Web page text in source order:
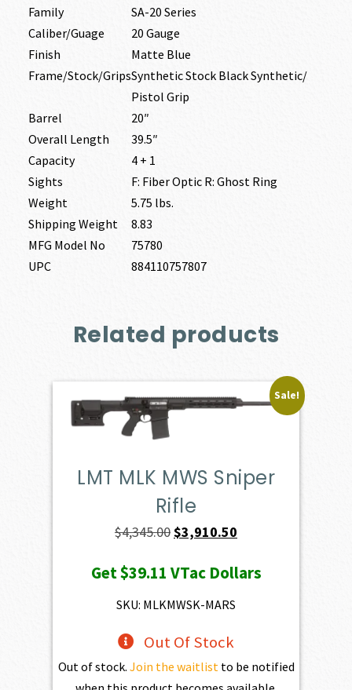
Family
SA-20 Series
Caliber/Guage
20 Gauge
Finish
Matte Blue
Frame/Stock/GripsSynthetic Stock Black Synthetic/
Pistol Grip
Barrel
20″
Overall Length
39.5″
Capacity
4 + 1
Sights
F: Fiber Optic R: Ghost Ring
Weight
5.75 lbs.
Shipping Weight
8.83
MFG Model No
75780
UPC
884110757807
Related products
Sale!
LMT MLK MWS Sniper
Rifle
$4,345.00Original
was:
$4,345.00.
$3,910.50
is:
Get$39.11 VTac Dollars
SKU: MLKMWSK-MARS
Out Of Stock
Out of stock. Join the waitlist to be notified